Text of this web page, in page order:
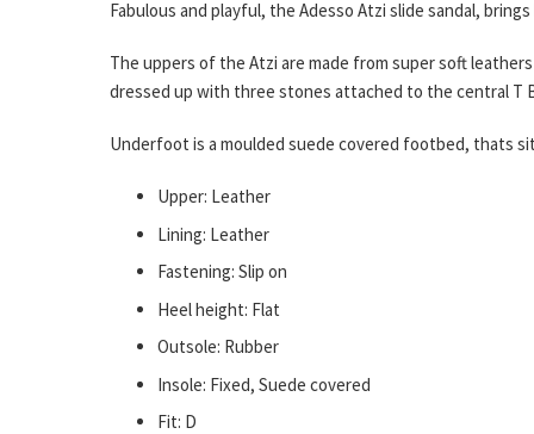
Fabulous and playful, the Adesso Atzi slide sandal,
The uppers of the Atzi are made from super soft
dressed up with three stones attached to the central T
Underfoot is a moulded suede covered footbed, thats
Upper: Leather
Lining: Leather
Fastening: Slip on
Heel height: Flat
Outsole: Rubber
Insole: Fixed, Suede covered
Fit: D